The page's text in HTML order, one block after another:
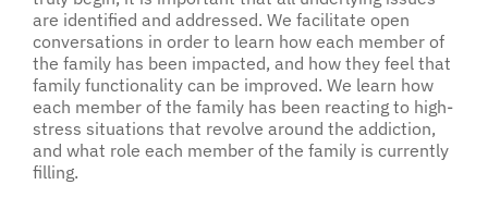
are identified and addressed. We facilitate open
conversations in order to learn how each member of
the family has been impacted, and how they feel that
family functionality can be improved. We learn how
each member of the family has been reacting to high-
stress situations that revolve around the addiction,
and what role each member of the family is currently
filling.